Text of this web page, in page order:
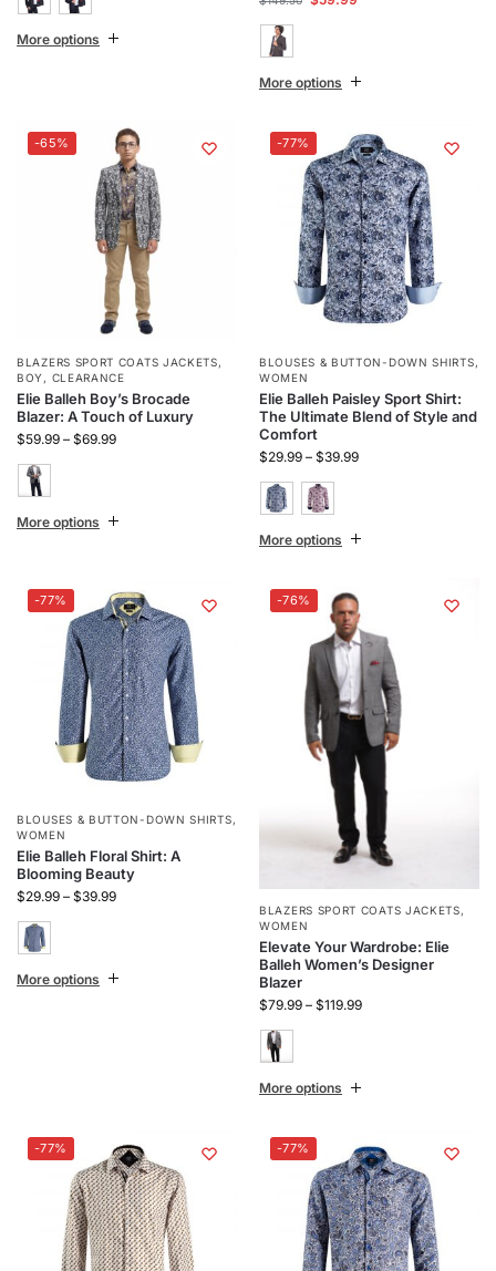
More options
More options
-65%
BLAZERS SPORT COATS JACKETS,
BOY , CLEARANCE
Elie Balleh Boy’s Brocade
Blazer: A Touch of Luxury
$59.99 – $69.99
More options
-77%
BLOUSES & BUTTON-DOWN SHIRTS,
WOMEN
Elie Balleh Paisley Sport Shirt:
The Ultimate Blend of Style and
Comfort
$29.99 – $39.99
More options
-77%
BLOUSES & BUTTON-DOWN SHIRTS,
WOMEN
Elie Balleh Floral Shirt: A
Blooming Beauty
$29.99 – $39.99
More options
-76%
BLAZERS SPORT COATS JACKETS,
WOMEN
Elevate Your Wardrobe: Elie
Balleh Women’s Designer
Blazer
$79.99 – $119.99
More options
-77% -77%